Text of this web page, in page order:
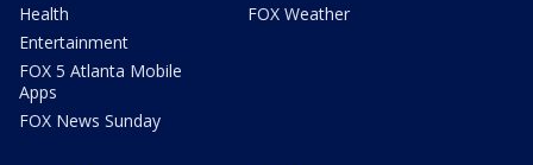
Health
Entertainment
FOX 5 Atlanta Mobile
Apps
FOX News Sunday
FOX Weather